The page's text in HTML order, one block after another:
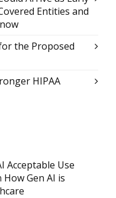
Entities and
the Proposed
HIPAA
Acceptable Use
How Gen AI is